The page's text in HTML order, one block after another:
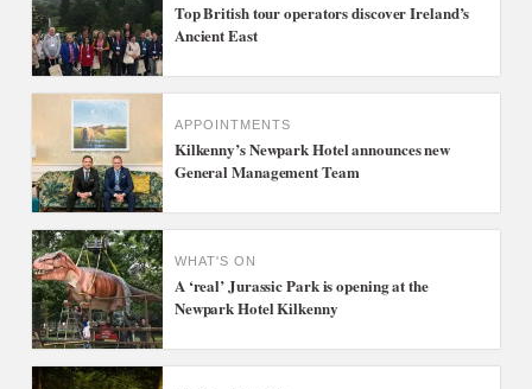
Top British tour operators discover Ireland’s
Ancient East
APPOINTMENTS
Kilkenny’s Newpark Hotel announces new
General Management Team
WHAT'S ON
A ‘real’ Jurassic Park is opening at the
Newpark Hotel Kilkenny